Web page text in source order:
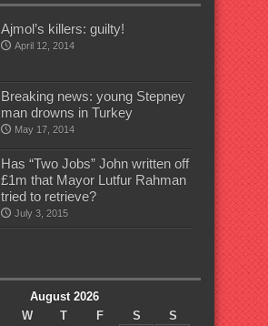
Ajmol’s killers: guilty!
April 12, 2014
Breaking news: young Stepney
man drowns in Turkey
May 17, 2014
Has “Two Jobs” John written off
£1m that Mayor Lutfur Rahman
tried to retrieve?
July 3, 2015
August 2026
W T F S
S